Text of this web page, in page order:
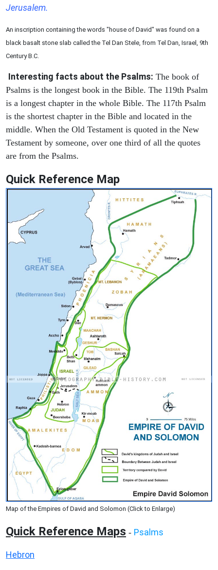
Jerusalem.
An inscription containing the words "house of David" was found on a
black basalt stone slab called the Tel Dan Stele, from Tel Dan, Israel, 9th
Century B.C.
Interesting facts about the Psalms: The book of
Psalms is the longest book in the Bible. The 119th Psalm
is a longest chapter in the whole Bible. The 117th Psalm
is the shortest chapter in the Bible and located in the
middle. When the Old Testament is quoted in the New
Testament by someone, over one third of all the quotes
are from the Psalms.
Quick Reference Map
Map of the Empires of David and Solomon (Click to Enlarge)
Quick Reference Maps - Psalms
Hebron